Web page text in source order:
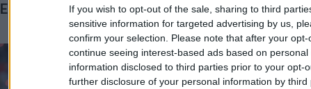
If you wish to opt-out of the sale, sharing to third
sensitive information for targeted advertising by us,
confirm your selection. Please note that after your
continue seeing interest-based ads based on
information disclosed to third parties prior to your opt-
further disclosure of your personal information by third
EMINEM SNEAKERS